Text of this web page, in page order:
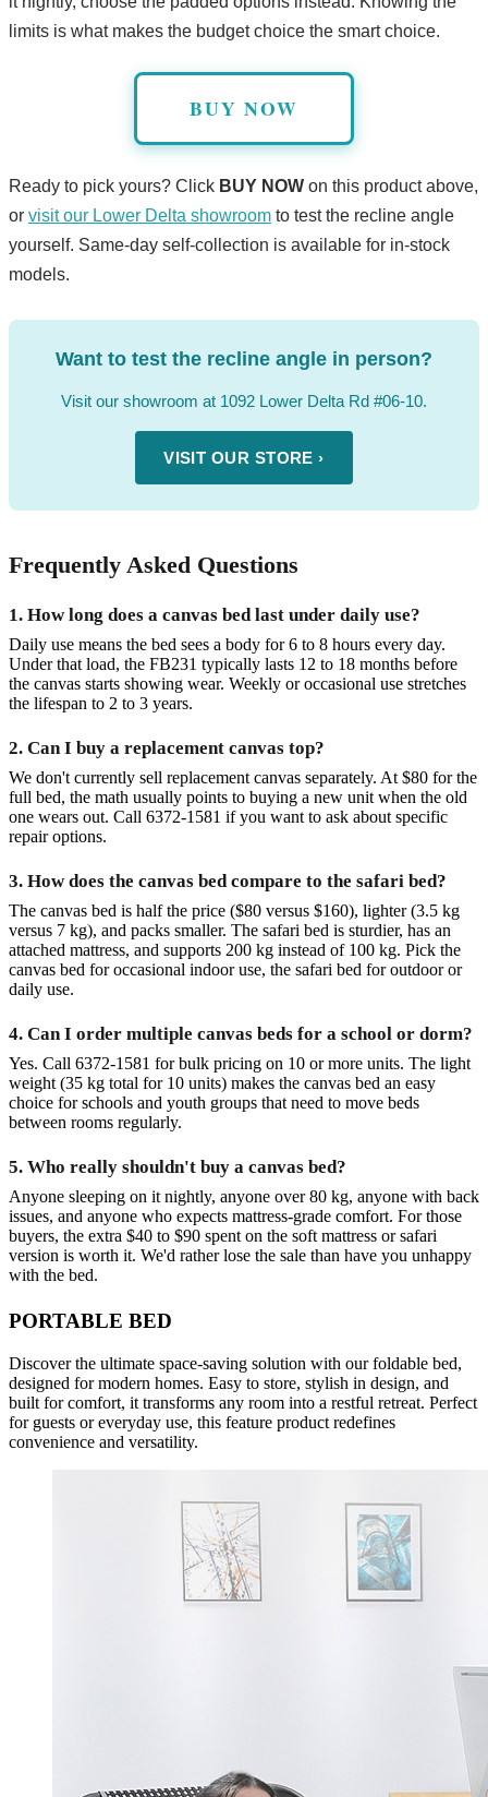
limits is what makes the budget choice the smart choice.
BUY NOW
Ready to pick yours? Click BUY NOW on this product above,
or visit our Lower Delta showroom to test the recline angle
yourself. Same-day self-collection is available for in-stock
models.
Want to test the recline angle in person?
Visit our showroom at 1092 Lower Delta Rd #06-10.
VISIT OUR STORE ›
Frequently Asked Questions
1. How long does a canvas bed last under daily use?
Daily use means the bed sees a body for 6 to 8 hours every day.
Under that load, the FB231 typically lasts 12 to 18 months before
the canvas starts showing wear. Weekly or occasional use stretches
the lifespan to 2 to 3 years.
2. Can I buy a replacement canvas top?
We don't currently sell replacement canvas separately. At $80 for the
full bed, the math usually points to buying a new unit when the old
one wears out. Call 6372-1581 if you want to ask about specific
repair options.
3. How does the canvas bed compare to the safari bed?
The canvas bed is half the price ($80 versus $160), lighter (3.5 kg
versus 7 kg), and packs smaller. The safari bed is sturdier, has an
attached mattress, and supports 200 kg instead of 100 kg. Pick the
canvas bed for occasional indoor use, the safari bed for outdoor or
daily use.
4. Can I order multiple canvas beds for a school or dorm?
Yes. Call 6372-1581 for bulk pricing on 10 or more units. The light
weight (35 kg total for 10 units) makes the canvas bed an easy
choice for schools and youth groups that need to move beds
between rooms regularly.
5. Who really shouldn't buy a canvas bed?
Anyone sleeping on it nightly, anyone over 80 kg, anyone with back
issues, and anyone who expects mattress-grade comfort. For those
buyers, the extra $40 to $90 spent on the soft mattress or safari
version is worth it. We'd rather lose the sale than have you unhappy
with the bed.
PORTABLE BED
Discover the ultimate space‑saving solution with our foldable bed,
designed for modern homes. Easy to store, stylish in design, and
built for comfort, it transforms any room into a restful retreat. Perfect
for guests or everyday use, this feature product redefines
convenience and versatility.